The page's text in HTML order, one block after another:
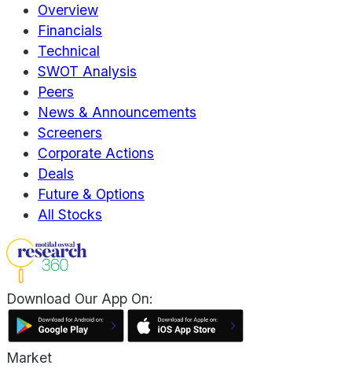
Overview
Financials
Technical
SWOT Analysis
Peers
News & Announcements
Screeners
Corporate Actions
Deals
Future & Options
All Stocks
Download Our App On:
Market